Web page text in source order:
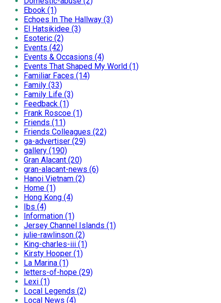
Ebook (1)
Echoes In The Hallway (3)
El Hatsikidee (3)
Esoteric (2)
Events (42)
Events & Occasions (4)
Events That Shaped My World (1)
Familiar Faces (14)
Family (33)
Family Life (3)
Feedback (1)
Frank Roscoe (1)
Friends (11)
Friends Colleagues (22)
ga-advertiser (29)
gallery (190)
Gran Alacant (20)
gran-alacant-news (6)
Hanoi Vietnam (2)
Home (1)
Hong Kong (4)
Ibs (4)
Information (1)
Jersey Channel Islands (1)
julie-rawlinson (2)
King-charles-iii (1)
Kirsty Hooper (1)
La Marina (1)
letters-of-hope (29)
Lexi (1)
Local Legends (2)
Local News (4)